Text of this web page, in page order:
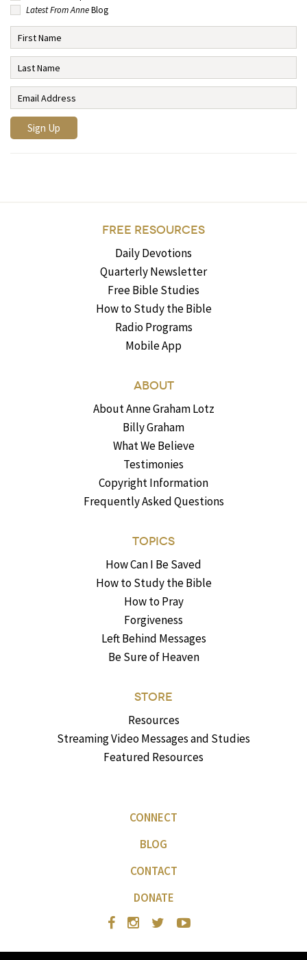
Latest From AnneBlog
FREE RESOURCES
Daily Devotions
Quarterly Newsletter
Free Bible Studies
How to Study the Bible
Radio Programs
Mobile App
ABOUT
About Anne Graham Lotz
Billy Graham
What We Believe
Testimonies
Copyright Information
Frequently Asked Questions
TOPICS
How Can I Be Saved
How to Study the Bible
How to Pray
Forgiveness
Left Behind Messages
Be Sure of Heaven
STORE
Resources
Streaming Video Messages and Studies
Featured Resources
CONNECT
BLOG
CONTACT
DONATE